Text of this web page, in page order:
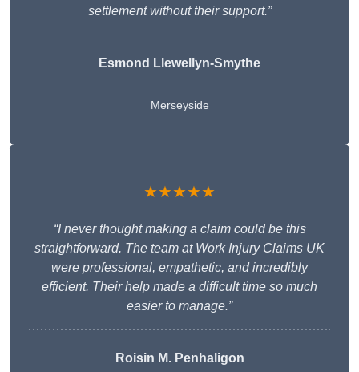
settlement without their support.”
Esmond Llewellyn-Smythe
Merseyside
★★★★★
“I never thought making a claim could be this
straightforward. The team at Work Injury Claims UK
were professional, empathetic, and incredibly
efficient. Their help made a difficult time so much
easier to manage.”
Roisin M. Penhaligon